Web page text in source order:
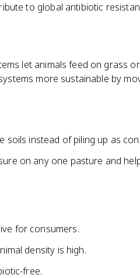
to global antibiotic
let animals feed on grass
more sustainable by
soils instead of piling up as
on any one pasture and
for consumers.
density is high.
free.